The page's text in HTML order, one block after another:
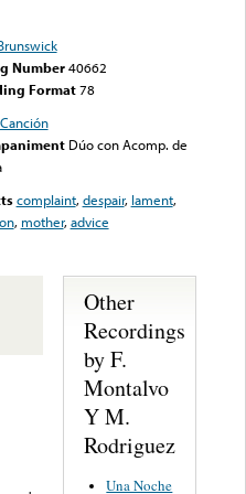
Number 40662
Format78
Canción
Dúo con Acomp. de
complaint,despair, lament,
, mother,advice
Other
Recordings
by F.
Montalvo
Y M.
Rodriguez
Una Noche